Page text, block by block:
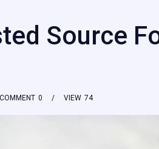
Source
0
COMMENT 74
VIEW